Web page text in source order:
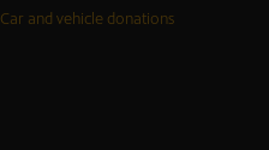
Car and vehicle donations